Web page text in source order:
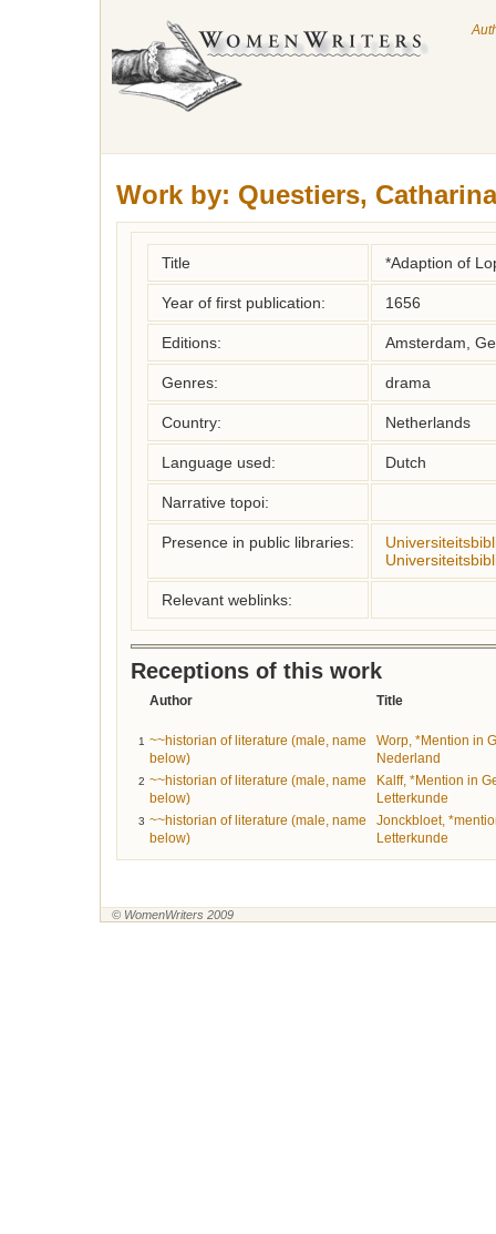
Work by: Questiers, Catharina
Title *Adaption of
Year of first publication: 1656
Editions: Amsterdam,
Genres: drama
Country: Netherlands
Language used: Dutch
Narrative topoi:
Presence in public libraries:
Relevant weblinks:
Receptions of this work
Author Title
1 ~~historian of literature (male, name
below)
Worp, *Mention in
Nederland
2 ~~historian of literature (male, name
below)
Kalff, *Mention in
Letterkunde
3 ~~historian of literature (male, name
below)
Jonckbloet,
Letterkunde
© WomenWriters 2009